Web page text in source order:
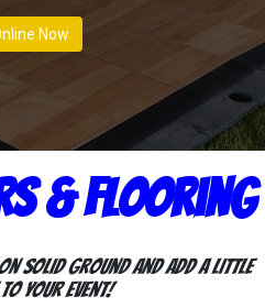
Now
& Flooring
solid ground and add a little
your event!